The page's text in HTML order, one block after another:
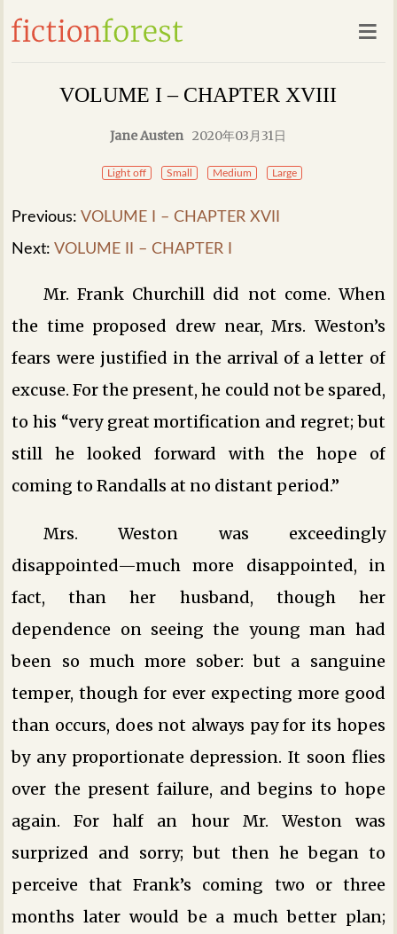
VOLUME I – CHAPTER XVIII
Jane Austen 2020年03月31日
Light off Small Medium Large
Previous:VOLUME I – CHAPTER XVII
Next:VOLUME II – CHAPTER I
Mr. Frank Churchill did not come. When
the time proposed drew near, Mrs. Weston’s
fears were justified in the arrival of a letter of
excuse. For the present, he could not be spared,
to his “very great mortification and regret; but
still he looked forward with the hope of
coming to Randalls at no distant period.”
Mrs. Weston was exceedingly
disappointed—much more disappointed, in
fact, than her husband, though her
dependence on seeing the young man had
been so much more sober: but a sanguine
temper, though for ever expecting more good
than occurs, does not always pay for its hopes
by any proportionate depression. It soon flies
over the present failure, and begins to hope
again. For half an hour Mr. Weston was
surprized and sorry; but then he began to
perceive that Frank’s coming two or three
months later would be a much better plan;